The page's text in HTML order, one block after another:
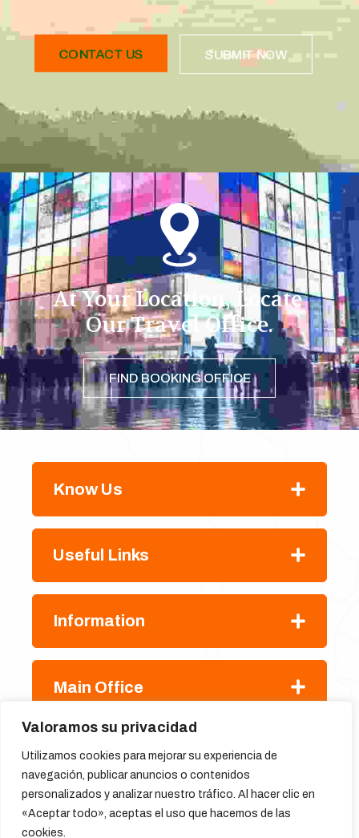
Valoramos su privacidad
Utilizamos cookies para mejorar su experiencia de
navegación, publicar anuncios o contenidos
personalizados y analizar nuestro tráfico. Al hacer clic en
«Aceptar todo», aceptas el uso que hacemos de las
cookies.
CONTACT US SUBMIT NOW
At Your Location, Locate
Our Travel Office.
FIND BOOKING OFFICE
Know Us
Useful Links
Information
Main Office